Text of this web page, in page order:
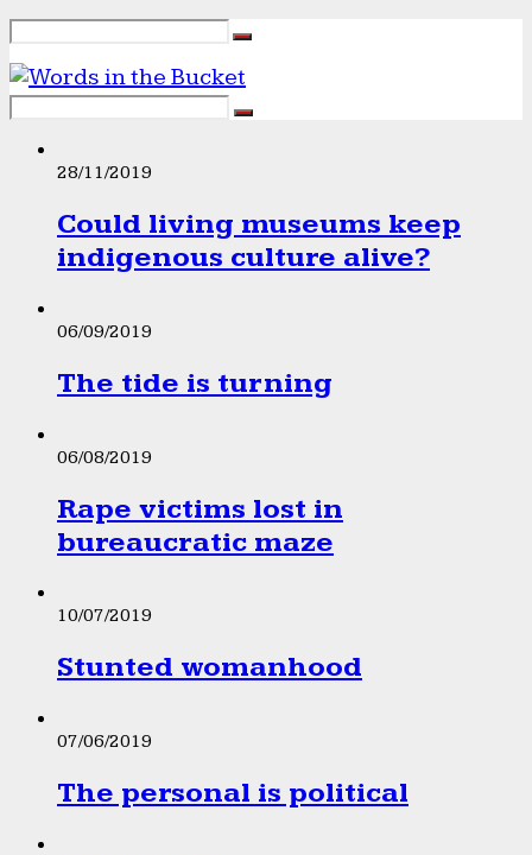
28/11/2019
Could living museums keep
indigenous culture alive?
06/09/2019
The tide is turning
06/08/2019
Rape victims lost in
bureaucratic maze
10/07/2019
Stunted womanhood
07/06/2019
The personal is political